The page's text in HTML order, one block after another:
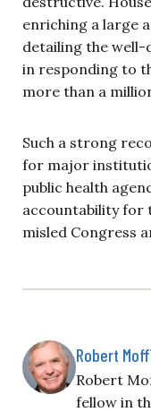
enriching a large
detailing the well-
in responding to
more than a
Such a strong
for major
public health
accountability for
misled Congress
Robert
Robert
fellow in